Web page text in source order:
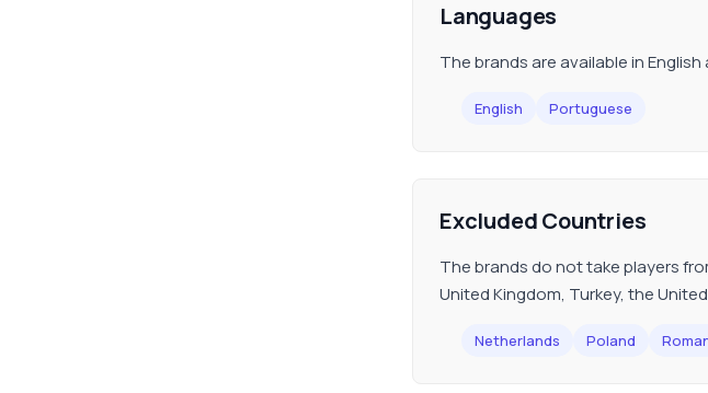
Languages
The brands are available in
English Portuguese
Excluded Countries
The brands do not take players
United Kingdom, Turkey, the
Netherlands Poland